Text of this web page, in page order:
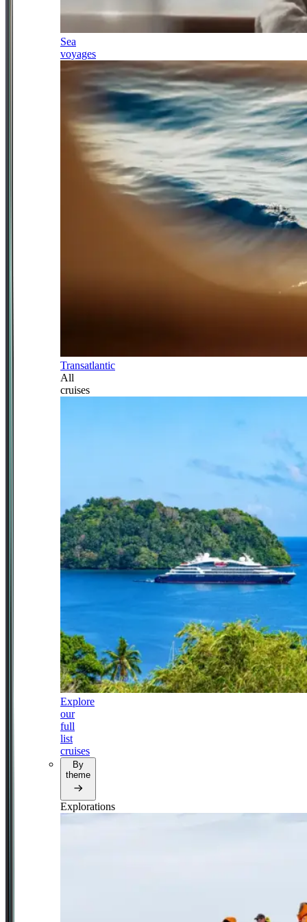
Sea
voyages
Transatlantic
All
cruises
Explore
our
full
list
cruises
By
theme
Explorations